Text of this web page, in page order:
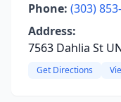
Phone: (303)
Address:
7563 Dahlia St
Get Directions